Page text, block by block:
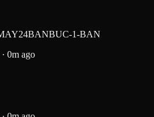
1-BAN
0m ago